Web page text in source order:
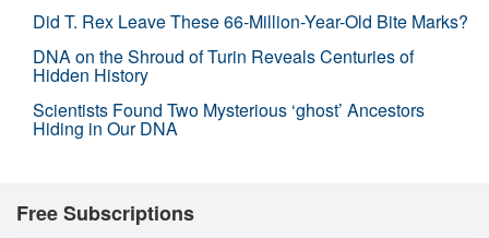
Did T. Rex Leave These 66-Million-Year-Old Bite Marks?
DNA on the Shroud of Turin Reveals Centuries of
Hidden History
Scientists Found Two Mysterious ‘ghost’ Ancestors
Hiding in Our DNA
Free Subscriptions